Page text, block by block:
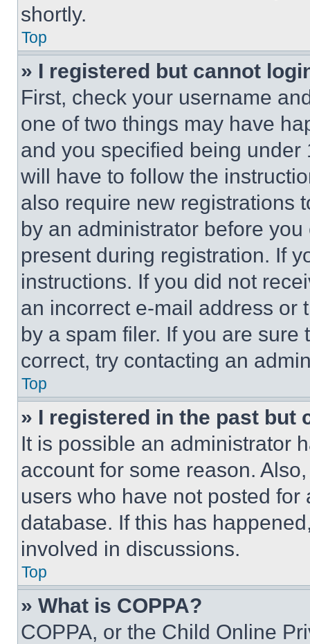
shortly.
Top
» I registered but cannot
First, check your username
one of two things may have
and you specified being
will have to follow the
also require new registrations
by an administrator before
present during registration. If
instructions. If you did not
an incorrect e-mail address or
by a spam filer. If you are
correct, try contacting an
Top
» I registered in the past but
It is possible an administrator
account for some reason.
users who have not posted
database. If this has
involved in discussions.
Top
» What is COPPA?
COPPA, or the Child Online